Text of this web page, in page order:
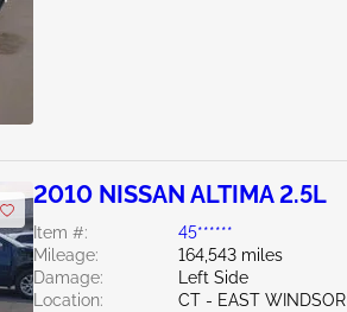
2010 NISSAN ALTIMA 2.5L
Item #:
45******
Mileage:
164,543 miles
Damage:
Left Side
Location:
CT - EAST WINDSOR